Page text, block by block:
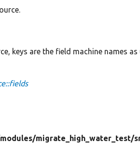
keys are the field machine names
modules/migrate_high_water_test/